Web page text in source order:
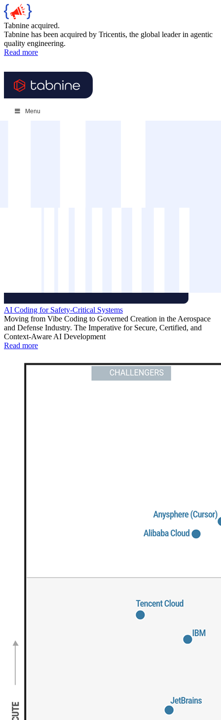
Tabnine acquired.
Tabnine has been acquired by Tricentis, the global leader in agentic
quality engineering.
Read more
Menu
AI Coding for Safety-Critical Systems
Moving from Vibe Coding to Governed Creation in the Aerospace
and Defense Industry. The Imperative for Secure, Certified, and
Context-Aware AI Development
Read more